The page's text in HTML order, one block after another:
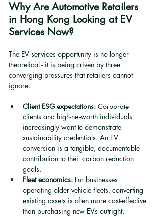
Why Are Automotive Retailers
in Hong Kong Looking at EV
Services Now?
The EV services opportunity is no longer
theoretical - it is being driven by three
converging pressures that retailers cannot
ignore.
Client ESG expectations: Corporate
clients and high-net-worth individuals
increasingly want to demonstrate
sustainability credentials. An EV
conversion is a tangible, documentable
contribution to their carbon reduction
goals.
Fleet economics: For businesses
operating older vehicle fleets, converting
existing assets is often more cost-effective
than purchasing new EVs outright.